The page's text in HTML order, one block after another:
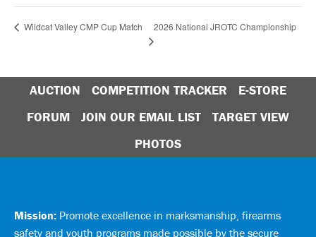
Wildcat Valley CMP Cup Match 2026 National JROTC Championship
AUCTION COMPETITION TRACKER
E-STORE
FORUM
JOIN OUR EMAIL LIST
TARGET VIEW
PHOTOS
Mission: Promote excellence in marksmanship, firearms
safety and youth programs made possible by the secure